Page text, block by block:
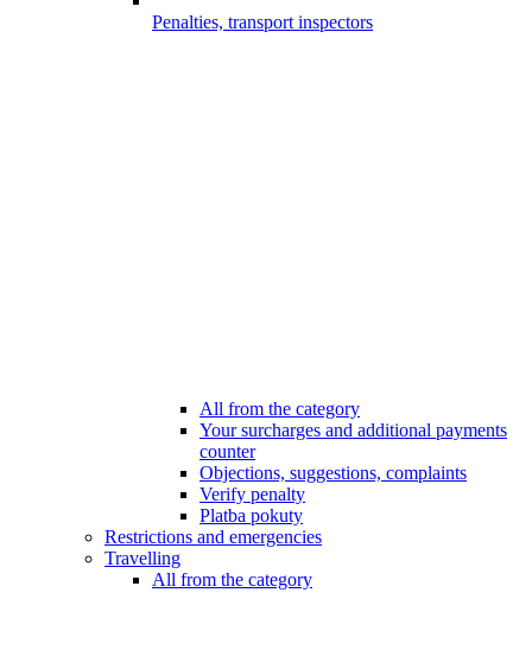
Penalties, transport inspectors
All from the category
Your surcharges and additional payments
counter
Objections, suggestions, complaints
Verify penalty
Platba pokuty
Restrictions and emergencies
Travelling
All from the category